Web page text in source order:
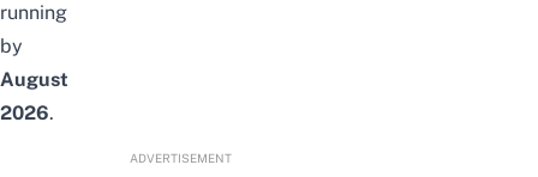
running
by
August
2026.
ADVERTISEMENT